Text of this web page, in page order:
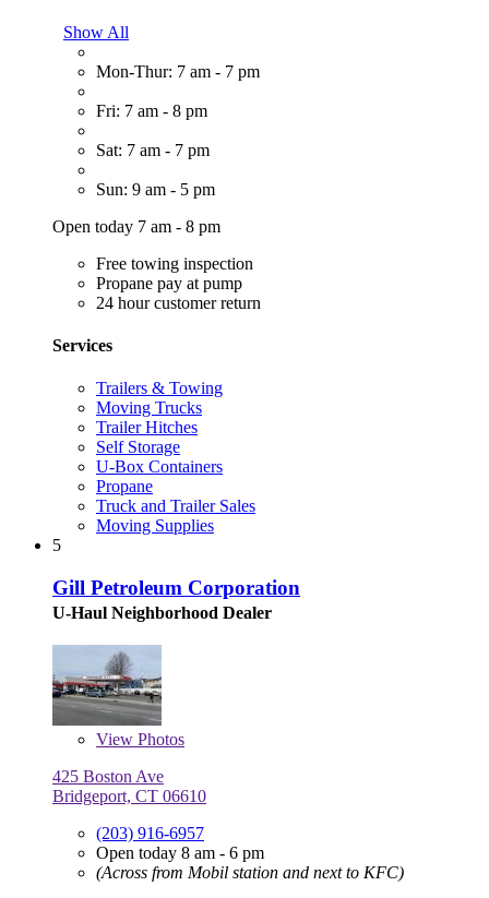
Show All
Mon-Thur: 7 am - 7 pm
Fri: 7 am - 8 pm
Sat: 7 am - 7 pm
Sun: 9 am - 5 pm
Open today 7 am - 8 pm
Free towing inspection
Propane pay at pump
24 hour customer return
Services
Trailers & Towing
Moving Trucks
Trailer Hitches
Self Storage
U-Box Containers
Propane
Truck and Trailer Sales
Moving Supplies
5
Gill Petroleum Corporation
U-Haul Neighborhood Dealer
View Photos
425 Boston Ave
Bridgeport, CT 06610
(203) 916-6957
Open today 8 am - 6 pm
(Across from Mobil station and next to KFC)